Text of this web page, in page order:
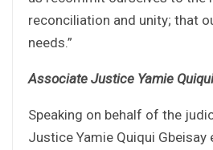
reconciliation and unity; that
needs.”
Associate Justice Yamie
Speaking on behalf of the
Justice Yamie Quiqui